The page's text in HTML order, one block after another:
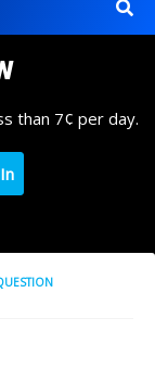
than 7¢ per day.